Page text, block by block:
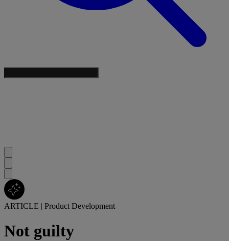
ARTICLE | Product Development
Not guilty